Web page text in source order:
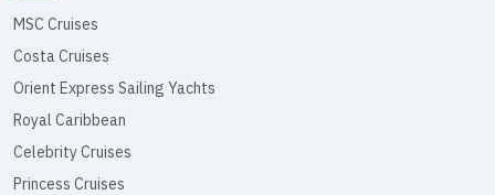
MSC Cruises
Costa Cruises
Orient Express Sailing Yachts
Royal Caribbean
Celebrity Cruises
Princess Cruises